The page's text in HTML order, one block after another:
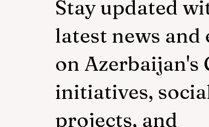
Stay updated
latest news and
on Azerbaijan's
initiatives,
projects, and